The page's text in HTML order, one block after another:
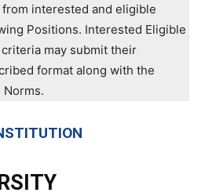
interested and eligible
Positions. Interested Eligible
may submit their
format along with the
Norms.